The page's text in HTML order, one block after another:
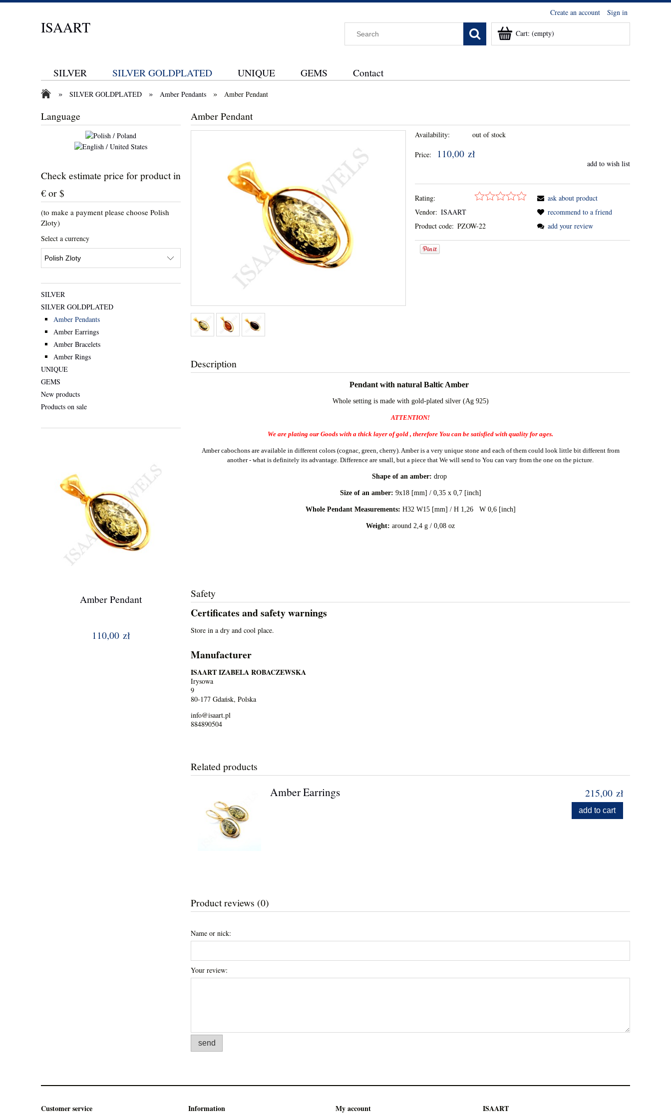
Create an account Sign in
ISAART Cart: (empty)
SILVER SILVER GOLDPLATED UNIQUE GEMS Contact
» SILVER GOLDPLATED » Amber Pendants » Amber Pendant
Language
Check estimate price for product in
€ or $
(to make a payment please choose Polish
Zloty)
Select a currency
SILVER
SILVER GOLDPLATED
Amber Pendants
Amber Earrings
Amber Bracelets
Amber Rings
UNIQUE
GEMS
New products
Products on sale
Amber Pendant
110,00 zł
Amber Pendant
Availability: out of stock
Price: 110,00 zł
add to wish list
Rating:
Vendor: ISAART
Product code: PZOW-22
ask about product
recommend to a friend
add your review
Description
Pendant with natural Baltic Amber
Whole setting is made with gold-plated silver (Ag 925)
ATTENTION!
We are plating our Goods with a thick layer of gold , therefore You can be satisfied with quality for ages.
Amber cabochons are available in different colors (cognac, green, cherry). Amber is a very unique stone and each of them could look little bit different from
another - what is definitely its advantage. Difference are small, but a piece that We will send to You can vary from the one on the picture.
Shape of an amber: drop
Size of an amber: 9x18 [mm] / 0,35 x 0,7 [inch]
Whole Pendant Measurements: H32 W15 [mm] / H 1,26 W 0,6 [inch]
Weight: around 2,4 g / 0,08 oz
Safety
Certificates and safety warnings
Store in a dry and cool place.
Manufacturer
ISAART IZABELA ROBACZEWSKA
Irysowa
9
80-177 Gdańsk, Polska
info@isaart.pl
884890504
Related products
Amber Earrings 215,00 zł
add to cart
Product reviews (0)
Name or nick:
Your review:
send
Customer service Information My account ISAART